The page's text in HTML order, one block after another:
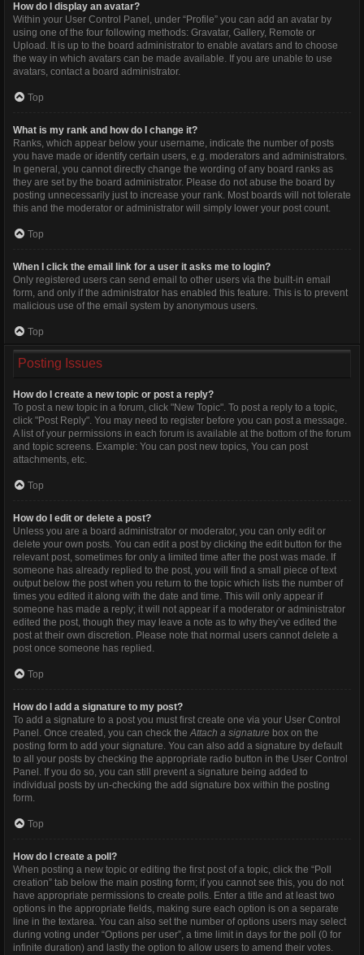
How do I display an avatar?
Within your User Control Panel, under “Profile” you can add an avatar by
using one of the four following methods: Gravatar, Gallery, Remote or
Upload. It is up to the board administrator to enable avatars and to choose
the way in which avatars can be made available. If you are unable to use
avatars, contact a board administrator.
Top
What is my rank and how do I change it?
Ranks, which appear below your username, indicate the number of posts
you have made or identify certain users, e.g. moderators and administrators.
In general, you cannot directly change the wording of any board ranks as
they are set by the board administrator. Please do not abuse the board by
posting unnecessarily just to increase your rank. Most boards will not tolerate
this and the moderator or administrator will simply lower your post count.
Top
When I click the email link for a user it asks me to login?
Only registered users can send email to other users via the built-in email
form, and only if the administrator has enabled this feature. This is to prevent
malicious use of the email system by anonymous users.
Top
Posting Issues
How do I create a new topic or post a reply?
To post a new topic in a forum, click "New Topic". To post a reply to a topic,
click "Post Reply". You may need to register before you can post a message.
A list of your permissions in each forum is available at the bottom of the forum
and topic screens. Example: You can post new topics, You can post
attachments, etc.
Top
How do I edit or delete a post?
Unless you are a board administrator or moderator, you can only edit or
delete your own posts. You can edit a post by clicking the edit button for the
relevant post, sometimes for only a limited time after the post was made. If
someone has already replied to the post, you will find a small piece of text
output below the post when you return to the topic which lists the number of
times you edited it along with the date and time. This will only appear if
someone has made a reply; it will not appear if a moderator or administrator
edited the post, though they may leave a note as to why they’ve edited the
post at their own discretion. Please note that normal users cannot delete a
post once someone has replied.
Top
How do I add a signature to my post?
To add a signature to a post you must first create one via your User Control
Panel. Once created, you can check theAttach a signature box on the
posting form to add your signature. You can also add a signature by default
to all your posts by checking the appropriate radio button in the User Control
Panel. If you do so, you can still prevent a signature being added to
individual posts by un-checking the add signature box within the posting
form.
Top
How do I create a poll?
When posting a new topic or editing the first post of a topic, click the “Poll
creation” tab below the main posting form; if you cannot see this, you do not
have appropriate permissions to create polls. Enter a title and at least two
options in the appropriate fields, making sure each option is on a separate
line in the textarea. You can also set the number of options users may select
during voting under “Options per user”, a time limit in days for the poll (0 for
infinite duration) and lastly the option to allow users to amend their votes.